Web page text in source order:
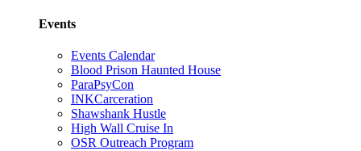
Events
Events Calendar
Blood Prison Haunted House
ParaPsyCon
INKCarceration
Shawshank Hustle
High Wall Cruise In
OSR Outreach Program